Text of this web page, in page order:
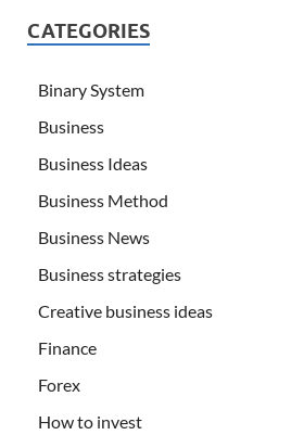
CATEGORIES
Binary System
Business
Business Ideas
Business Method
Business News
Business strategies
Creative business ideas
Finance
Forex
How to invest